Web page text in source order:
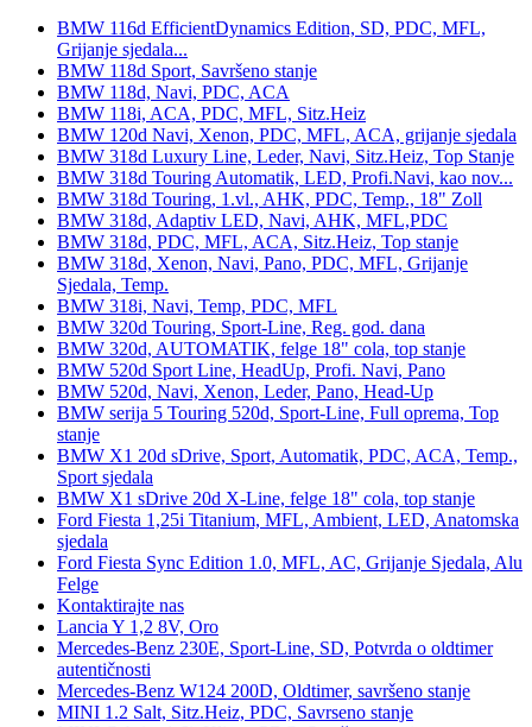
BMW 116d EfficientDynamics Edition, SD, PDC, MFL,
Grijanje sjedala...
BMW 118d Sport, Savršeno stanje
BMW 118d, Navi, PDC, ACA
BMW 118i, ACA, PDC, MFL, Sitz.Heiz
BMW 120d Navi, Xenon, PDC, MFL, ACA, grijanje sjedala
BMW 318d Luxury Line, Leder, Navi, Sitz.Heiz, Top Stanje
BMW 318d Touring Automatik, LED, Profi.Navi, kao nov...
BMW 318d Touring, 1.vl., AHK, PDC, Temp., 18" Zoll
BMW 318d, Adaptiv LED, Navi, AHK, MFL,PDC
BMW 318d, PDC, MFL, ACA, Sitz.Heiz, Top stanje
BMW 318d, Xenon, Navi, Pano, PDC, MFL, Grijanje
Sjedala, Temp.
BMW 318i, Navi, Temp, PDC, MFL
BMW 320d Touring, Sport-Line, Reg. god. dana
BMW 320d, AUTOMATIK, felge 18" cola, top stanje
BMW 520d Sport Line, HeadUp, Profi. Navi, Pano
BMW 520d, Navi, Xenon, Leder, Pano, Head-Up
BMW serija 5 Touring 520d, Sport-Line, Full oprema, Top
stanje
BMW X1 20d sDrive, Sport, Automatik, PDC, ACA, Temp.,
Sport sjedala
BMW X1 sDrive 20d X-Line, felge 18" cola, top stanje
Ford Fiesta 1,25i Titanium, MFL, Ambient, LED, Anatomska
sjedala
Ford Fiesta Sync Edition 1.0, MFL, AC, Grijanje Sjedala, Alu
Felge
Kontaktirajte nas
Lancia Y 1,2 8V, Oro
Mercedes-Benz 230E, Sport-Line, SD, Potvrda o oldtimer
autentičnosti
Mercedes-Benz W124 200D, Oldtimer, savršeno stanje
MINI 1.2 Salt, Sitz.Heiz, PDC, Savrseno stanje